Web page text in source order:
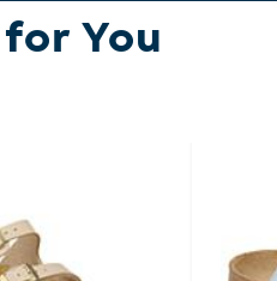
You